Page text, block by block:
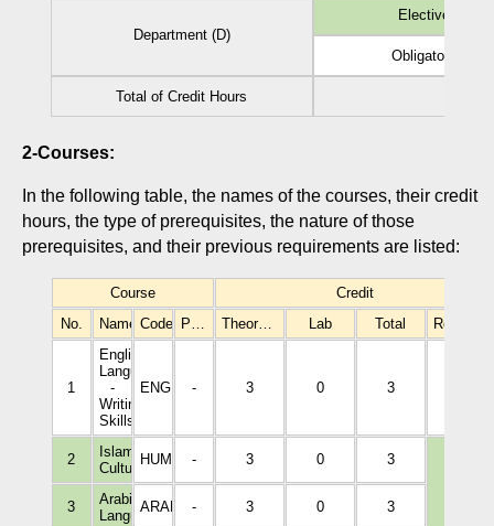
Department (D)
Elective (EL)
Obligatory (Ob)
Total of Credit Hours
2-Courses:
In the following table, the names of the courses, their credit
hours, the type of prerequisites, the nature of those
prerequisites, and their previous requirements are listed:
Course
Credit
No.
Name Code Prerequisites Theoretical Lab Total Required
1
English
Language
-
Writing
Skills
ENGL1001
- 3 0 3
2
Islamic
Culture
HUMA1001
- 3 0 3
3
Arabic
Language
ARAB1005
- 3 0 3